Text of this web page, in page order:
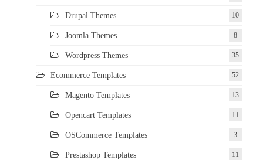
Drupal Themes 10
Joomla Themes 8
Wordpress Themes 35
Ecommerce Templates 52
Magento Templates 13
Opencart Templates 11
OSCommerce Templates 3
Prestashop Templates 11